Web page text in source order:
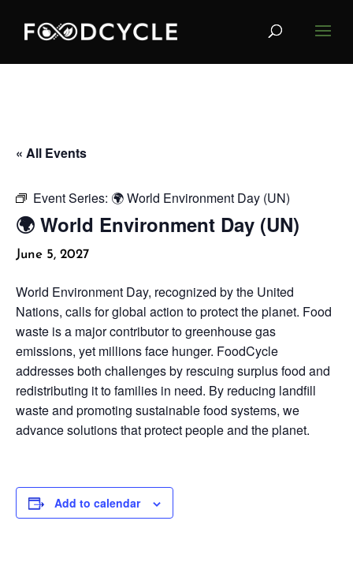
« All Events
Event Series: 🌍 World Environment Day (UN)
🌍 World Environment Day (UN)
June 5, 2027
World Environment Day, recognized by the United
Nations, calls for global action to protect the planet. Food
waste is a major contributor to greenhouse gas
emissions, yet millions face hunger. FoodCycle
addresses both challenges by rescuing surplus food and
redistributing it to families in need. By reducing landfill
waste and promoting sustainable food systems, we
advance solutions that protect people and the planet.
Add to calendar